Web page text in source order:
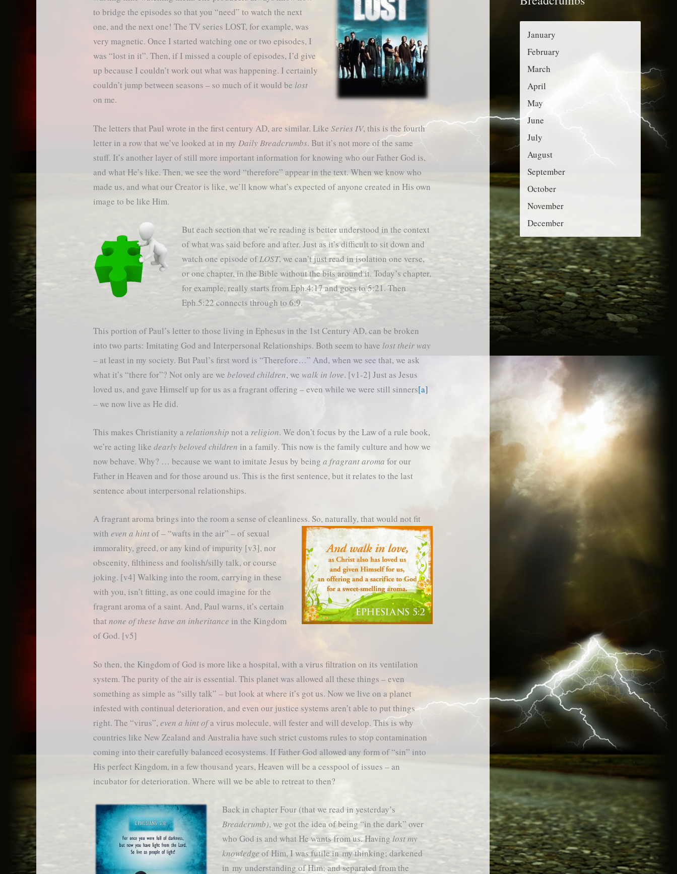
to bridge the episodes so that you “need” to watch the next
one, and the next one! The TV series LOST, for example, was
very magnetic. Once I started watching one or two episodes, I
was “lost in it”. Then, if I missed a couple of episodes, I’d give
up because I couldn’t work out what was happening. I certainly
couldn’t jump between seasons – so much of it would be lost
on me.
The letters that Paul wrote in the first century AD, are similar. LikeSeries IV, this is the fourth
letter in a row that we’ve looked at in myDaily Breadcrumbs. But it’s not more of the same
stuff. It’s another layer of still more important information for knowing who our Father God is,
and what He’s like. Then, we see the word “therefore” appear in the text. When we know who
made us, and what our Creator is like, we’ll know what’s expected of anyone created in His own
image to be like Him.
But each section that we’re reading is better understood in the context
of what was said before and after. Just as it’s difficult to sit down and
watch one episode ofLOST, we can’t just read in isolation one verse,
or one chapter, in the Bible without the bits around it. Today’s chapter,
for example, really starts from Eph.4:17 and goes to 5:21. Then
Eph.5:22 connects through to 6:9.
This portion of Paul’s letter to those living in Ephesus in the 1st Century AD, can be broken
into two parts: Imitating God and Interpersonal Relationships. Both seem to have lost their way
– at least in my society. But Paul’s first word is “Therefore…” And, when we see that, we ask
what it’s “there for”? Not only are webeloved children, we walk in love. [v1-2] Just as Jesus
loved us, and gave Himself up for us as a fragrant offering – even while we were still sinners[a]
– we now live as He did.
This makes Christianity a relationship not a religion. We don’t focus by the Law of a rule book,
we’re acting likedearly beloved children in a family. This now is the family culture and how we
now behave. Why? … because we want to imitate Jesus by beinga fragrant aroma for our
Father in Heaven and for those around us. This is the first sentence, but it relates to the last
sentence about interpersonal relationships.
A fragrant aroma brings into the room a sense of cleanliness. So, naturally, that would not fit
witheven a hintof – “wafts in the air” – of sexual
immorality, greed, or any kind of impurity [v3], nor
obscenity, filthiness and foolish/silly talk, or course
joking. [v4] Walking into the room, carrying in these
with you, isn’t fitting, as one could imagine for the
fragrant aroma of a saint. And, Paul warns, it’s certain
thatnone of these have an inheritance in the Kingdom
of God. [v5]
So then, the Kingdom of God is more like a hospital, with a virus filtration on its ventilation
system. The purity of the air is essential. This planet was allowed all these things – even
something as simple as “silly talk” – but look at where it’s got us. Now we live on a planet
infested with continual deterioration, and even our justice systems aren’t able to put things
right. The “virus”,even a hint ofa virus molecule, will fester and will develop. This is why
countries like New Zealand and Australia have such strict customs rules to stop contamination
coming into their carefully balanced ecosystems. If Father God allowed any form of “sin” into
His perfect Kingdom, in a few thousand years, Heaven will be a cesspool of issues – an
incubator for deterioration. Where will we be able to retreat to then?
Back in chapter Four (that we read in yesterday’s
Breadcrumb), we got the idea of being “in the dark” over
who God is and what He wants from us. Having lost my
knowledge of Him, I was futile in my thinking; darkened
in my understanding of Him; and separated from the
r
:
January
February
March
April
May
June
July
August
September
October
November
December